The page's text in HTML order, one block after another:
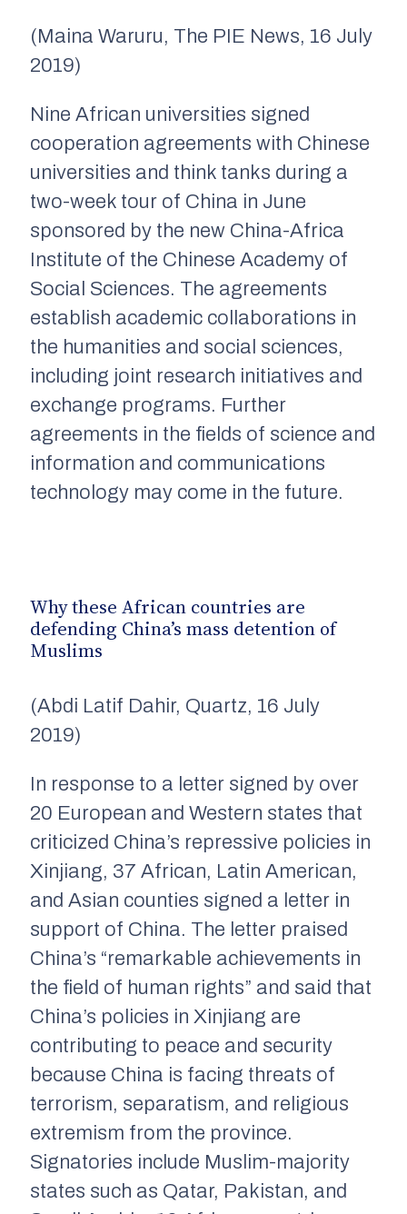
(Maina Waruru, The PIE News, 16 July
2019)
Nine African universities signed
cooperation agreements with Chinese
universities and think tanks during a
two-week tour of China in June
sponsored by the new China-Africa
Institute of the Chinese Academy of
Social Sciences. The agreements
establish academic collaborations in
the humanities and social sciences,
including joint research initiatives and
exchange programs. Further
agreements in the fields of science and
information and communications
technology may come in the future.
Why these African countries are
defending China’s mass detention of
Muslims
(Abdi Latif Dahir, Quartz, 16 July
2019)
In response to a letter signed by over
20 European and Western states that
criticized China’s repressive policies in
Xinjiang, 37 African, Latin American,
and Asian counties signed a letter in
support of China. The letter praised
China’s “remarkable achievements in
the field of human rights” and said that
China’s policies in Xinjiang are
contributing to peace and security
because China is facing threats of
terrorism, separatism, and religious
extremism from the province.
Signatories include Muslim-majority
states such as Qatar, Pakistan, and